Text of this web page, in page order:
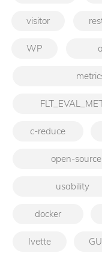
visitor
WP
c-reduce
open-
usability
docker
Ivette